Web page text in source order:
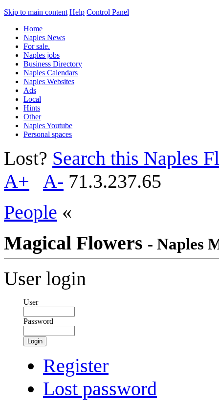
Skip to main content Help Control Panel
Home
Naples News
For sale.
Naples jobs
Business Directory
Naples Calendars
Naples Websites
Ads
Local
Hints
Other
Naples Youtube
Personal spaces
Lost? Search this Naples
A+
A- 71.3.237.65
People «
Magical Flowers - Naples
User login
User
Password
Login
Register
Lost password